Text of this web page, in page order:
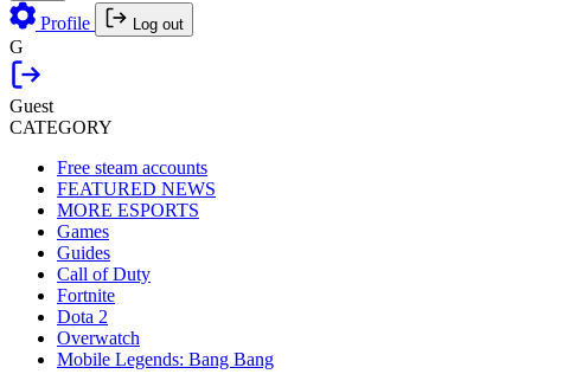
Profile Log out
G
Guest
CATEGORY
Free steam accounts
FEATURED NEWS
MORE ESPORTS
Games
Guides
Call of Duty
Fortnite
Dota 2
Overwatch
Mobile Legends: Bang Bang